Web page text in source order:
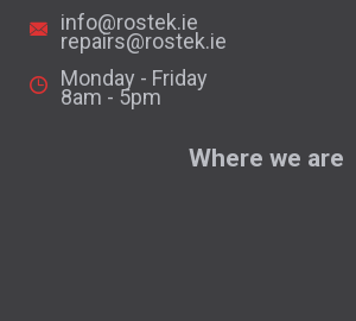
info@rostek.ie
repairs@rostek.ie
Monday - Friday
8am - 5pm
Where we are